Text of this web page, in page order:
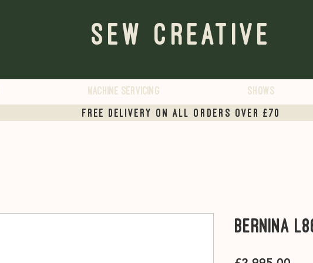
Sew Creative
Machine servicing Shows
Free Delivery on all orders over £70
Bernina